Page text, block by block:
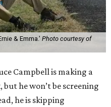
& Emma.' Photo courtesy of
Campbell is making a
he won’t be screening
he is skipping